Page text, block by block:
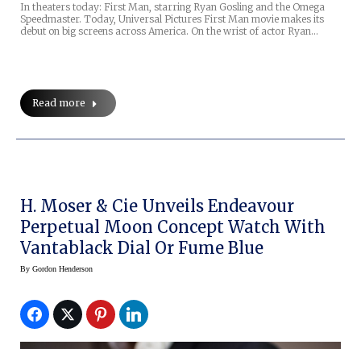
In theaters today: First Man, starring Ryan Gosling and the Omega
Speedmaster. Today, Universal Pictures First Man movie makes its
debut on big screens across America. On the wrist of actor Ryan…
Read more
H. Moser & Cie Unveils Endeavour
Perpetual Moon Concept Watch With
Vantablack Dial Or Fume Blue
By Gordon Henderson